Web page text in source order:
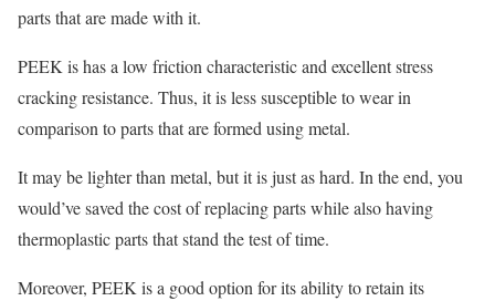
parts that are made with it.
PEEK is has a low friction characteristic and excellent stress
cracking resistance. Thus, it is less susceptible to wear in
comparison to parts that are formed using metal.
It may be lighter than metal, but it is just as hard. In the end, you
would’ve saved the cost of replacing parts while also having
thermoplastic parts that stand the test of time.
Moreover, PEEK is a good option for its ability to retain its